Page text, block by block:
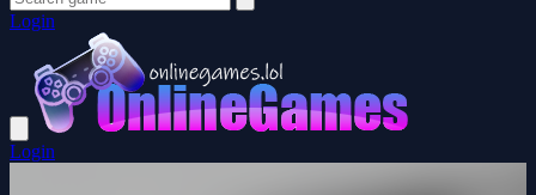
Login
Login